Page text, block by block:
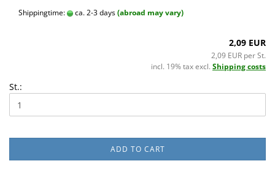
Shippingtime: ca. 2-3 days(abroad may vary)
2,09 EUR
2,09 EUR per St.
incl. 19% tax excl. Shipping costs
St.:
ADD TO CART